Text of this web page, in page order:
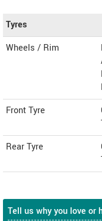
Tyres
Wheels / Rim
Front Tyre
Rear Tyre
Tell us why you love or